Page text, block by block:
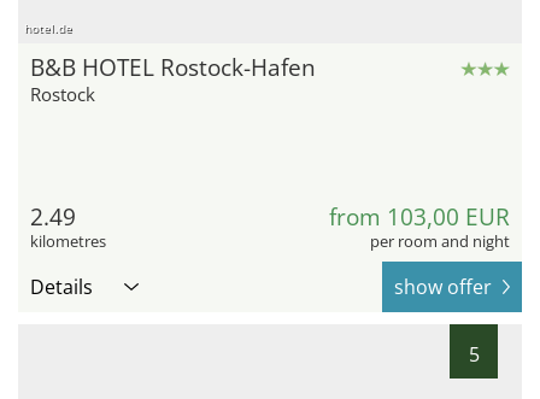
hotel.de
B&B HOTEL Rostock-Hafen
Rostock
2.49
kilometres
from 103,00 EUR
per room and night
Details show offer
5